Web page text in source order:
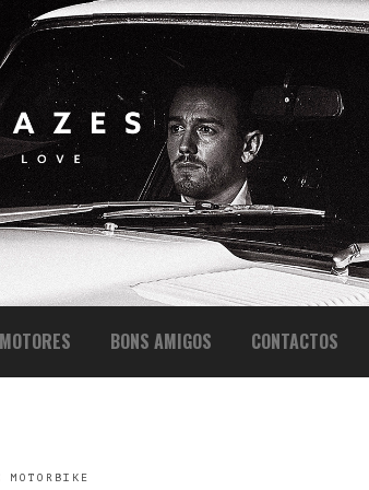
MOTORES BONS AMIGOS CONTACTOS